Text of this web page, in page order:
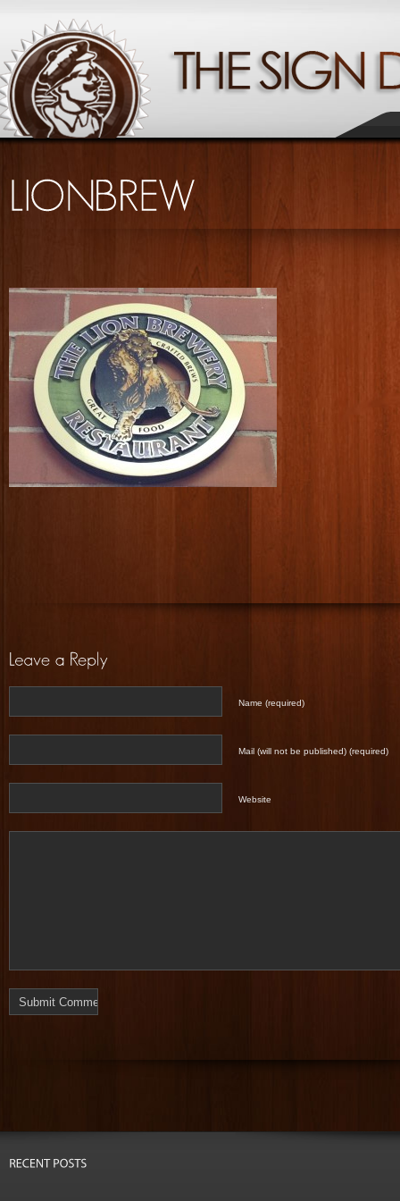
Name (required)
Mail (will not be published) (required)
Website